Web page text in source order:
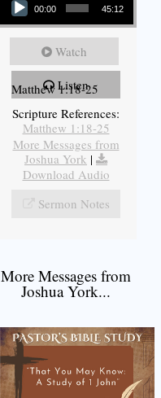
00:00 45:12
Watch
Listen
Matthew 1:18-25
Scripture References:
Matthew 1:18-25
More Messages from
Joshua York |
Download Audio
Sermon Notes
More Messages from
Joshua York...